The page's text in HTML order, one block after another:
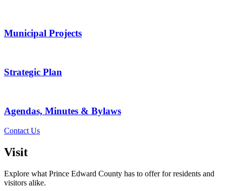
Municipal Projects
Strategic Plan
Agendas, Minutes & Bylaws
Contact Us
Visit
Explore what Prince Edward County has to offer for residents and
visitors alike.